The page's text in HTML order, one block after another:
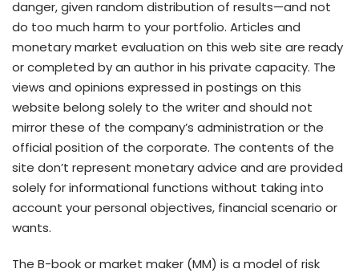
danger, given random distribution of results—and not
do too much harm to your portfolio. Articles and
monetary market evaluation on this web site are ready
or completed by an author in his private capacity. The
views and opinions expressed in postings on this
website belong solely to the writer and should not
mirror these of the company’s administration or the
official position of the corporate. The contents of the
site don’t represent monetary advice and are provided
solely for informational functions without taking into
account your personal objectives, financial scenario or
wants.
The B-book or market maker (MM) is a model of risk